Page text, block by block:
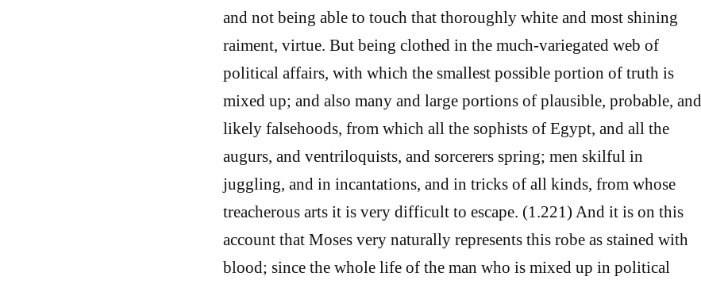
and not being able to touch that thoroughly white and most shining
raiment, virtue. But being clothed in the much-variegated web of
political affairs, with which the smallest possible portion of truth is
mixed up; and also many and large portions of plausible, probable, and
likely falsehoods, from which all the sophists of Egypt, and all the
augurs, and ventriloquists, and sorcerers spring; men skilful in
juggling, and in incantations, and in tricks of all kinds, from whose
treacherous arts it is very difficult to escape. (1.221) And it is on this
account that Moses very naturally represents this robe as stained with
blood; since the whole life of the man who is mixed up in political